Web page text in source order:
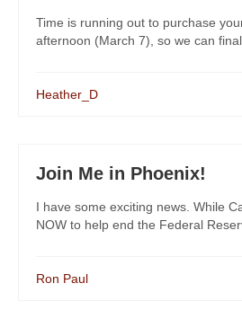
Time is running out to purchase
afternoon (March 7), so we can
Heather_D
Join Me in Phoenix!
I have some exciting news. While
NOW to help end the Federal
Ron Paul